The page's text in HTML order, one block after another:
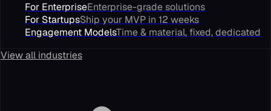
For EnterpriseEnterprise-grade solutions
For StartupsShip your MVP in 12 weeks
Engagement ModelsTime & material, fixed, dedicated
View all industries